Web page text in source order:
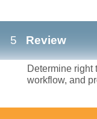
5 Review
Determine right
workflow, and